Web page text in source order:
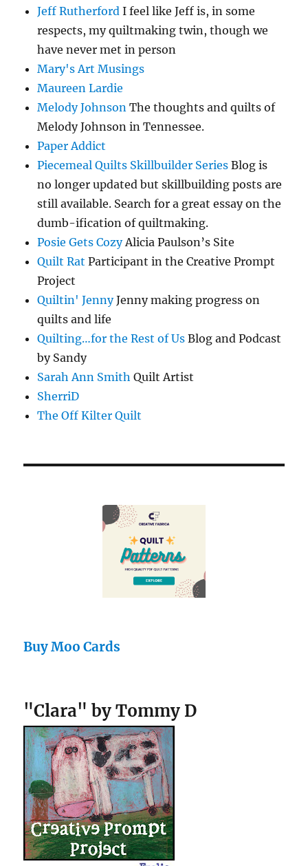
Jeff Rutherford I feel like Jeff is, in some
respects, my quiltmaking twin, though we
have never met in person
Mary's Art Musings
Maureen Lardie
Melody Johnson The thoughts and quilts of
Melody Johnson in Tennessee.
Paper Addict
Piecemeal Quilts Skillbuilder Series Blog is
no longer updated but skillbuilding posts are
still available. Search for a great essay on the
dumb-ification of quiltmaking.
Posie Gets CozyAlicia Paulson’s Site
Quilt Rat Participant in the Creative Prompt
Project
Quiltin' JennyJenny making progress on
quilts and life
Quilting…for the Rest of Us Blog and Podcast
by Sandy
Sarah Ann Smith Quilt Artist
SherriD
The Off Kilter Quilt
Buy Moo Cards
"Clara" by Tommy D